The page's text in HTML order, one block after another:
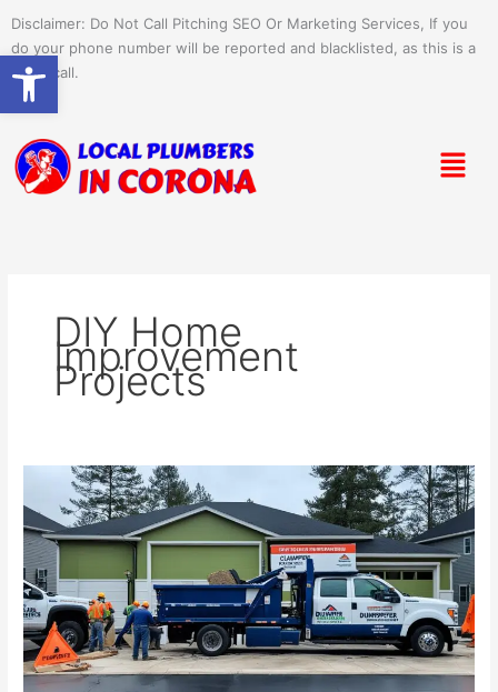
content
Disclaimer: Do Not Call Pitching SEO Or Marketing Services, If you
do your phone number will be reported and blacklisted, as this is a
spam call.
Menu
DIY Home
Improvement
Projects
Efficient
Dumpster
Rental
for
Home
Remodeling
Cleanup
Open toolbar